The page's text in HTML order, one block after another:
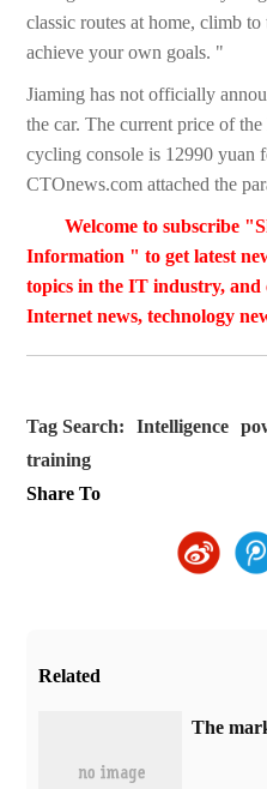
classic routes at home, climb
achieve your own goals. "
Jiaming has not officially
the car. The current price of
cycling console is 12990 yuan
CTOnews.com attached the
Welcome to subscribe
Information " to get latest
topics in the IT industry, and
Internet news, technology
Tag Search: Intelligence
training
Share To
Related